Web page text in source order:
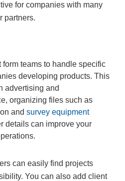
for companies with many
partners.
form teams to handle specific
developing products. This
advertising and
organizing files such as
and survey equipment
details can improve your
can easily find projects
You can also add client